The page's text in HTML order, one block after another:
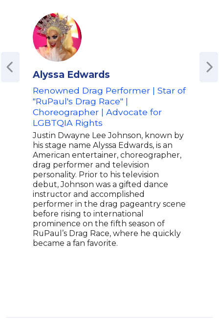
Alyssa Edwards
Renowned Drag Performer | Star of
"RuPaul's Drag Race" |
Choreographer | Advocate for
LGBTQIA Rights
Justin Dwayne Lee Johnson, known by
his stage name Alyssa Edwards, is an
American entertainer, choreographer,
drag performer and television
personality. Prior to his television
debut, Johnson was a gifted dance
instructor and accomplished
performer in the drag pageantry scene
before rising to international
prominence on the fifth season of
RuPaul’s Drag Race, where he quickly
became a fan favorite.